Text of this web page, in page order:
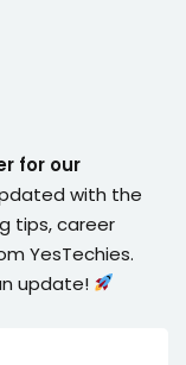
for our
with the
tips, career
YesTechies.
update!